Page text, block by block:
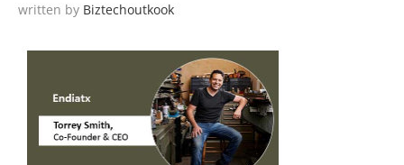
written by Biztechoutkook